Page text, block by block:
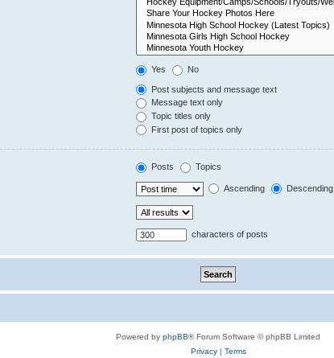
Yes No
Post subjects and message text
Message text only
Topic titles only
First post of topics only
Posts Topics
Ascending Descending
characters of posts
Powered by phpBB® Forum Software © phpBB Limited
Privacy| Terms